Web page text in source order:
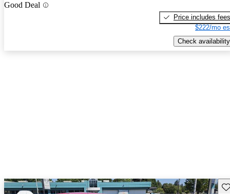
Good Deal
Price includes fees
$222/mo
Check availability